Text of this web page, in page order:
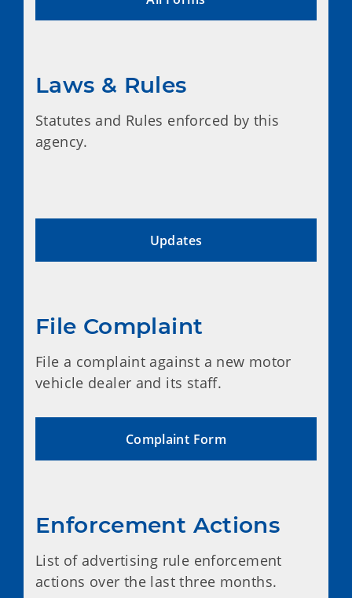
Laws & Rules
Statutes and Rules enforced by this
agency.
Updates
File Complaint
File a complaint against a new motor
vehicle dealer and its staff.
Complaint Form
Enforcement Actions
List of advertising rule enforcement
actions over the last three months.